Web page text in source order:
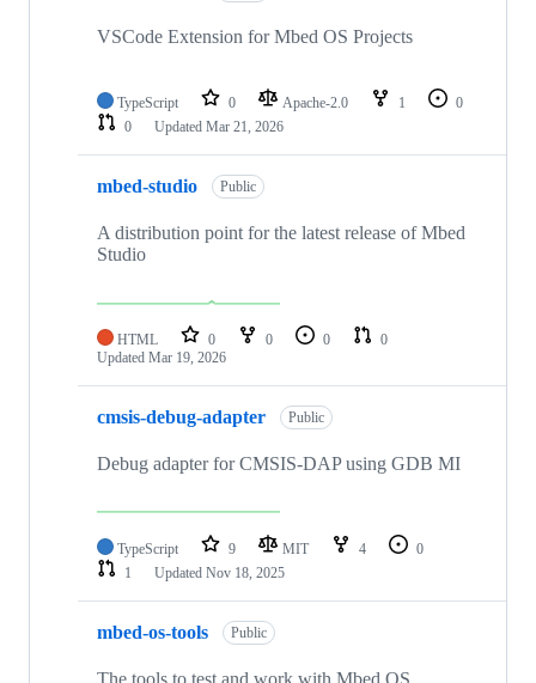
VSCode Extension for Mbed OS Projects
TypeScript 0 Apache-2.0 1
0
0
Updated Mar 21, 2026
mbed-studio Public
A distribution point for the latest release of Mbed
Studio
HTML 0 0 0
0
Updated Mar 19, 2026
cmsis-debug-adapter Public
Debug adapter for CMSIS-DAP using GDB MI
TypeScript 9 MIT 4
0
1
Updated Nov 18, 2025
mbed-os-tools Public
The tools to test and work with Mbed OS